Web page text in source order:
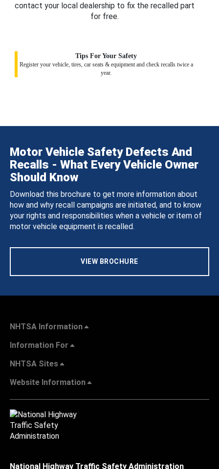
contact your local dealership to fix the recalled part
for free.
Tips For Your Safety
Register your vehicle, tires, car seats & equipment and check recalls twice a
year.
Motor Vehicle Safety Defects And
Recalls - What Every Vehicle Owner
Should Know
Download this brochure to get more information about
how and why recall campaigns are initiated, and to know
your rights and responsibilities when a vehicle or item of
motor vehicle equipment is recalled.
VIEW BROCHURE
NHTSA Information
Information For
NHTSA Sites
Website Information
National Highway Traffic Safety Administration